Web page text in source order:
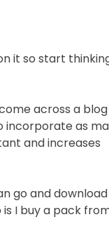
it so start
across a
incorporate as
and increases
go and download
I buy a pack